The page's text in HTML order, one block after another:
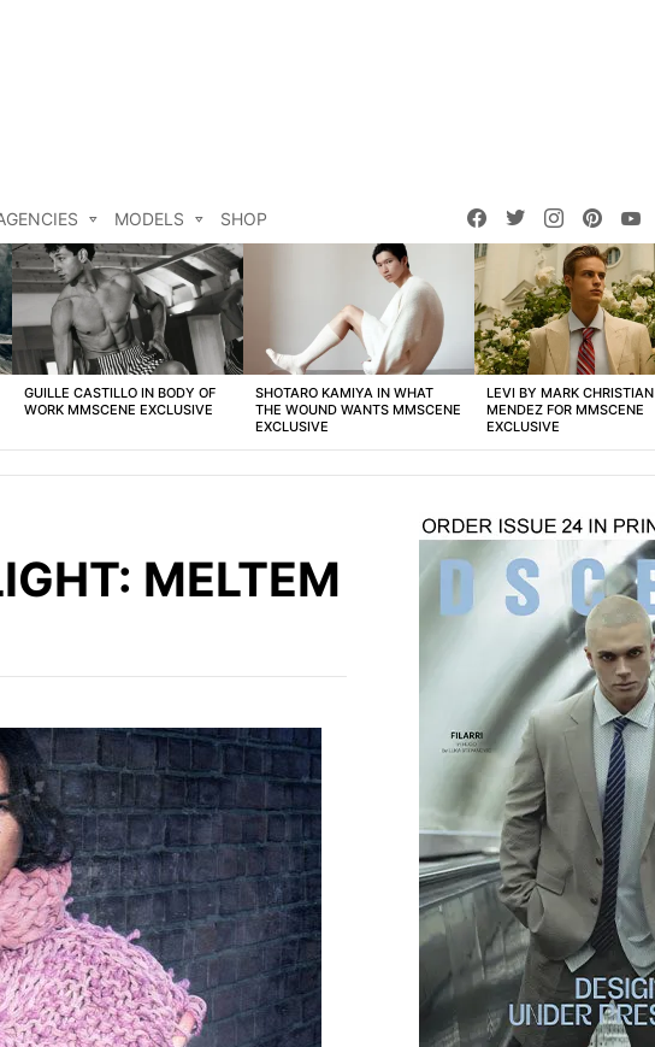
MODELS SHOP
facebooktwitterinstagrampinterest
GUILLE CASTILLO IN BODY OF
WORK MMSCENE EXCLUSIVE
SHOTARO KAMIYA IN WHAT
THE WOUND WANTS MMSCENE
EXCLUSIVE
LEVI BY MARK CHRISTIAN
MENDEZ FOR MMSCENE
EXCLUSIVE
MELTEM